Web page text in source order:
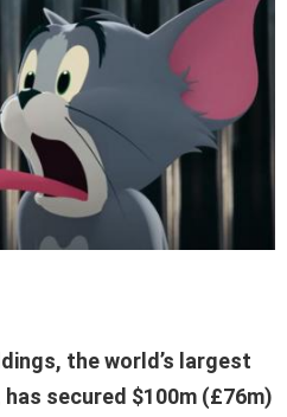
the world’s largest
secured $100m (£76m)